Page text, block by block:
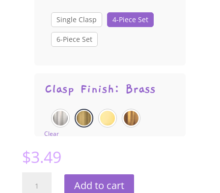
Single Clasp 4-Piece Set
6-Piece Set
Clasp Finish: Brass
Clear
$3.49
Add to cart